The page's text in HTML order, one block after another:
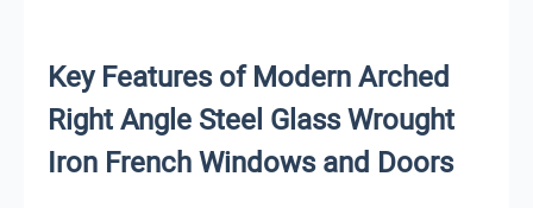
Key Features of Modern Arched
Right Angle Steel Glass Wrought
Iron French Windows and Doors